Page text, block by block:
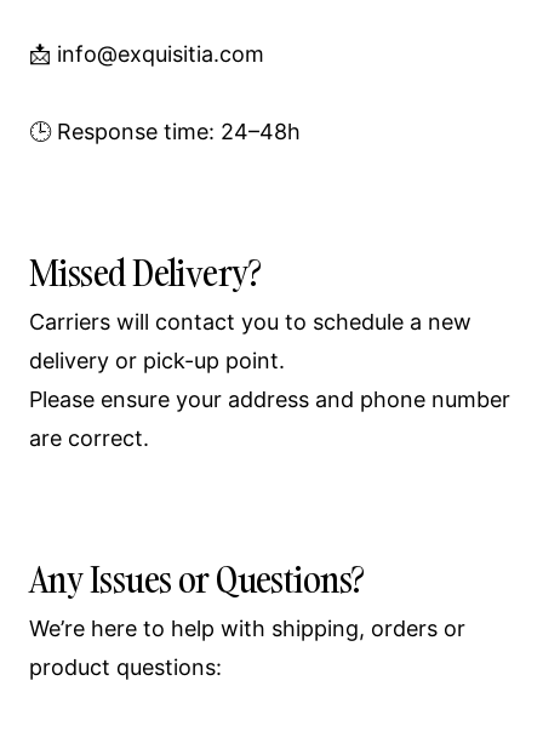
📩 info@exquisitia.com
🕒 Response time: 24–48h
Missed Delivery?
Carriers will contact you to schedule a new
delivery or pick-up point.
Please ensure your address and phone number
are correct.
Any Issues or Questions?
We’re here to help with shipping, orders or
product questions: